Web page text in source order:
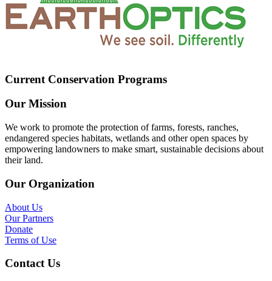
Current Conservation Programs
Our Mission
We work to promote the protection of farms, forests, ranches,
endangered species habitats, wetlands and other open spaces by
empowering landowners to make smart, sustainable decisions about
their land.
Our Organization
About Us
Our Partners
Donate
Terms of Use
Contact Us